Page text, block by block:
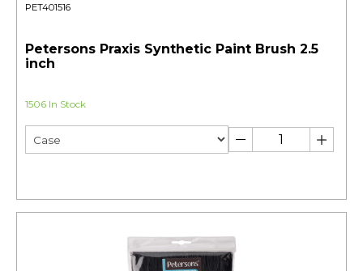
PET401516
Petersons Praxis Synthetic Paint Brush 2.5
inch
1506 In Stock